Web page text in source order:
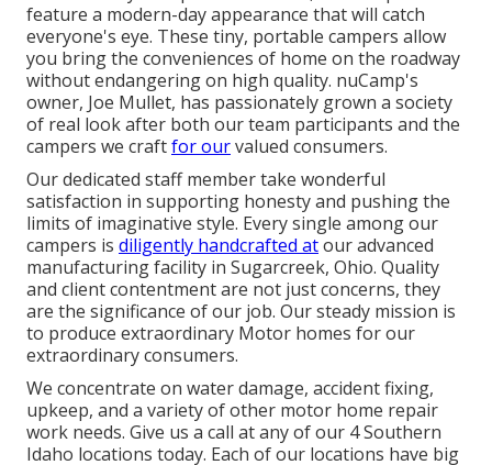
feature a modern-day appearance that will catch
everyone's eye. These tiny, portable campers allow
you bring the conveniences of home on the roadway
without endangering on high quality. nuCamp's
owner, Joe Mullet, has passionately grown a society
of real look after both our team participants and the
campers we craftfor ourvalued consumers.
Our dedicated staff member take wonderful
satisfaction in supporting honesty and pushing the
limits of imaginative style. Every single among our
campers is diligently handcrafted atour advanced
manufacturing facility in Sugarcreek, Ohio. Quality
and client contentment are not just concerns, they
are the significance of our job. Our steady mission is
to produce extraordinary Motor homes for our
extraordinary consumers.
We concentrate on water damage, accident fixing,
upkeep, and a variety of other motor home repair
work needs. Give us a call at any of our 4 Southern
Idaho locations today. Each of our locations have big